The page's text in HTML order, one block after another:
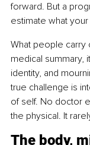
forward. But a
estimate what
What people carry
medical summary,
identity, and
true challenge is
of self. No doctor
the physical. It
The body,